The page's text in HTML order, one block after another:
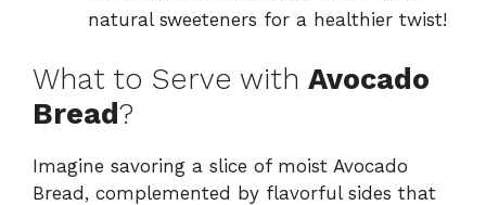
natural sweeteners for a healthier twist!
What to Serve with Avocado
Bread?
Imagine savoring a slice of moist Avocado
Bread, complemented by flavorful sides that